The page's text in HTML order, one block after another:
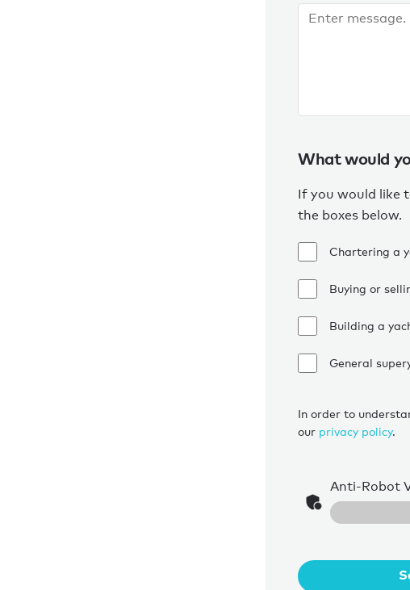
What would
If you would like
the boxes below.
Chartering a
Buying or
Building a
General
In order to
our privacy policy.
Anti-Robot